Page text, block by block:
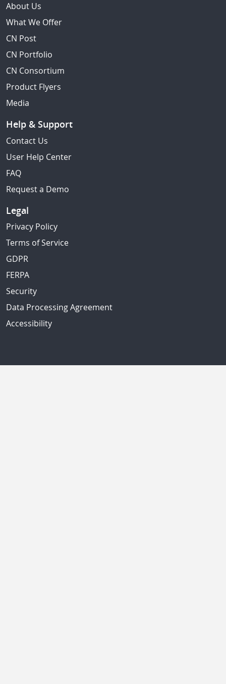
About Us
What We Offer
CN Post
CN Portfolio
CN Consortium
Product Flyers
Media
Help & Support
Contact Us
User Help Center
FAQ
Request a Demo
Legal
Privacy Policy
Terms of Service
GDPR
FERPA
Security
Data Processing Agreement
Accessibility